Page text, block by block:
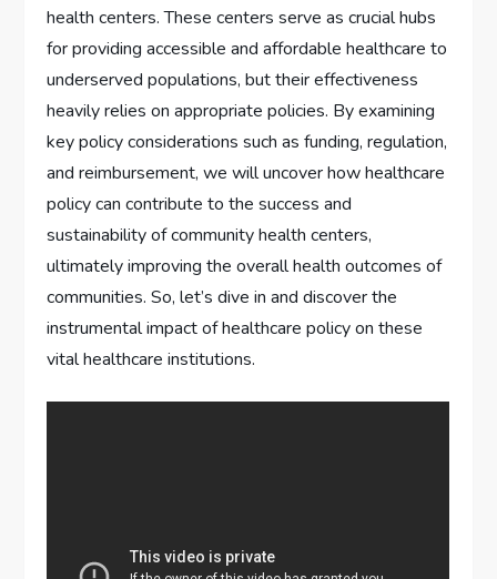
health centers. These centers serve as crucial hubs
for providing accessible and affordable healthcare to
underserved populations, but their effectiveness
heavily relies on appropriate policies. By examining
key policy considerations such as funding, regulation,
and reimbursement, we will uncover how healthcare
policy can contribute to the success and
sustainability of community health centers,
ultimately improving the overall health outcomes of
communities. So, let’s dive in and discover the
instrumental impact of healthcare policy on these
vital healthcare institutions.